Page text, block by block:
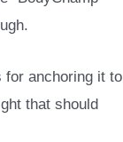
for anchoring it to
that should